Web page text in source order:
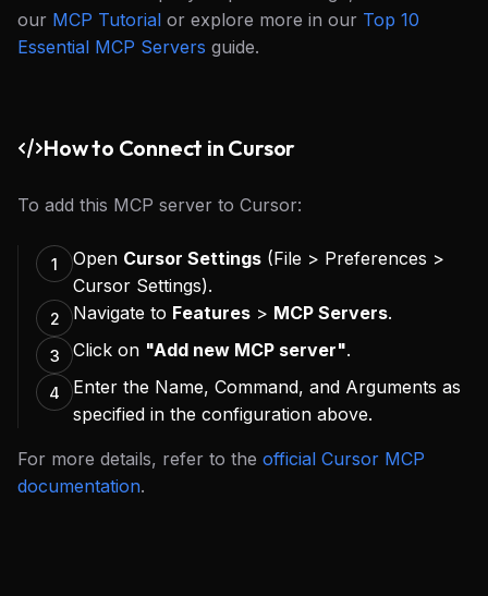
our MCP Tutorial or explore more in our Top 10
Essential MCP Servers guide.
How to Connect in Cursor
To add this MCP server to Cursor:
1 Open Cursor Settings (File > Preferences >
Cursor Settings).
2 Navigate to Features > MCP Servers.
3 Click on "Add new MCP server".
4
Enter the Name, Command, and Arguments as
specified in the configuration above.
For more details, refer to the official Cursor MCP
documentation.